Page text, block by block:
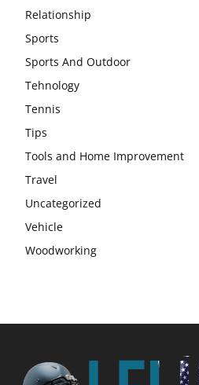
Relationship
Sports
Sports And Outdoor
Tehnology
Tennis
Tips
Tools and Home Improvement
Travel
Uncategorized
Vehicle
Woodworking